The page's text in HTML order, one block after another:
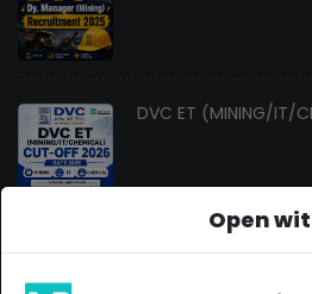
DVC ET (MINING/IT/
Changes In Gate
Open